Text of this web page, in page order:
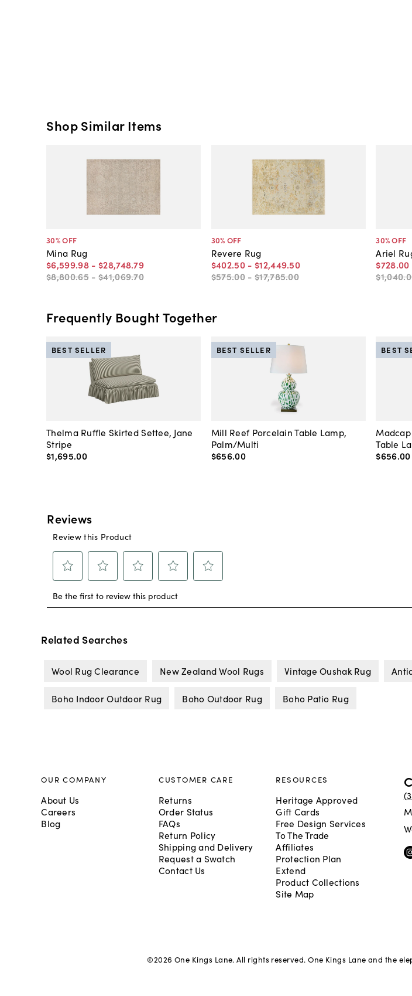
Shop Similar Items
30% OFF
Mina Rug
$6,599.98 - $28,748.79
$8,800.65 - $41,069.70
30% OFF
Revere Rug
$402.50 - $12,449.50
$575.00 - $17,785.00
30% OFF
Ariel
$728.00
$1,040.
Frequently Bought Together
Thelma Ruffle Skirted Settee, Jane
Stripe
$1,695.00
BEST SELLER
Mill Reef Porcelain Table Lamp,
Palm/Multi
$656.00
BEST SELLER
Table
$656.00
BEST
Related Searches
Wool Rug Clearance New Zealand Wool Rugs Vintage Oushak Rug
Boho Indoor Outdoor Rug Boho Outdoor Rug Boho Patio Rug
OUR COMPANY
About Us
Careers
Blog
CUSTOMER CARE
Returns
Order Status
FAQs
Return Policy
Shipping and Delivery
Request a Swatch
Contact Us
RESOURCES
Heritage Approved
Gift Cards
Free Design Services
To The Trade
Affiliates
Protection Plan
Extend
Product Collections
Site Map
©2026 One Kings Lane. All rights reserved. One Kings Lane and the